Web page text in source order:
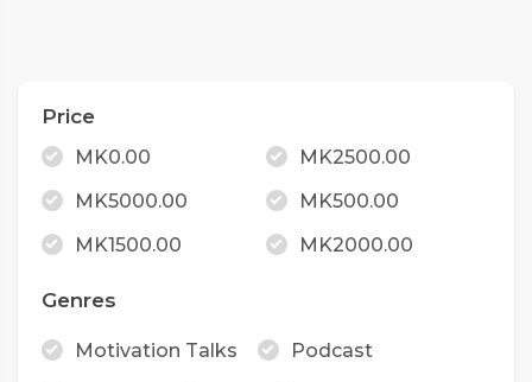
Price
MK0.00
MK2500.00
MK5000.00
MK500.00
MK1500.00
MK2000.00
Genres
Motivation Talks Podcast